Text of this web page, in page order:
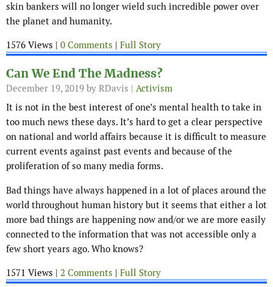
skin bankers will no longer wield such incredible power over
the planet and humanity.
1576 Views | 0 Comments | Full Story
Can We End The Madness?
December 19, 2019 by RDavis | Activism
It is not in the best interest of one’s mental health to take in
too much news these days. It’s hard to get a clear perspective
on national and world affairs because it is difficult to measure
current events against past events and because of the
proliferation of so many media forms.
Bad things have always happened in a lot of places around the
world throughout human history but it seems that either a lot
more bad things are happening now and/or we are more easily
connected to the information that was not accessible only a
few short years ago. Who knows?
1571 Views | 2 Comments | Full Story